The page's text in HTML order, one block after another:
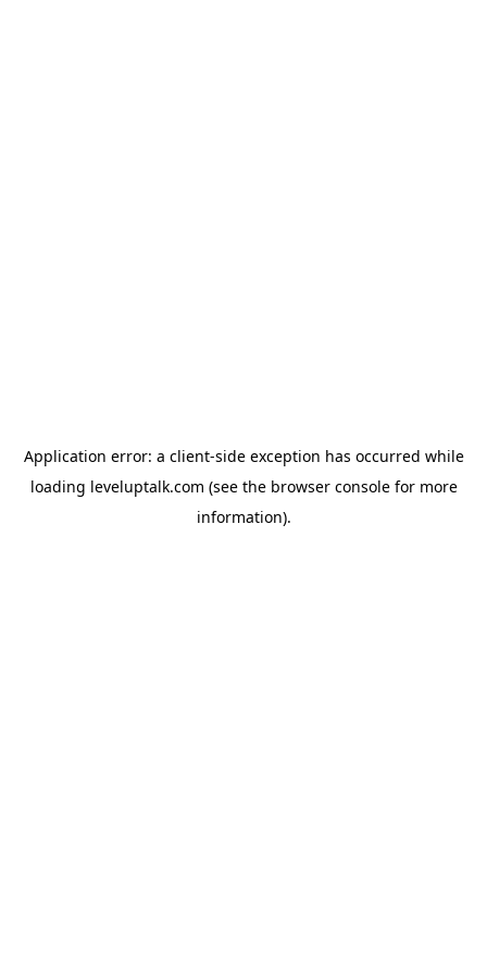
Application error: a client-side exception has occurred while
loading leveluptalk.com (see the browser consolefor more
information).